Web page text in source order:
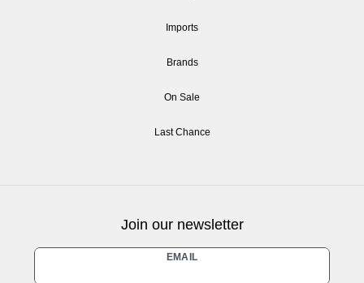
Imports
Brands
On Sale
Last Chance
Join our newsletter
EMAIL
Newsletter
honey